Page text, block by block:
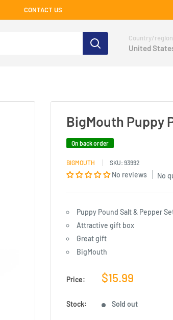
CONTACT US
Country/region
United
BigMouth Puppy
On back order
BIGMOUTH SKU: 93992
No reviews No
Puppy Pound Salt & Pepper
Attractive gift box
Great gift
BigMouth
Price:
Sale
$15.99
Stock: Sold out